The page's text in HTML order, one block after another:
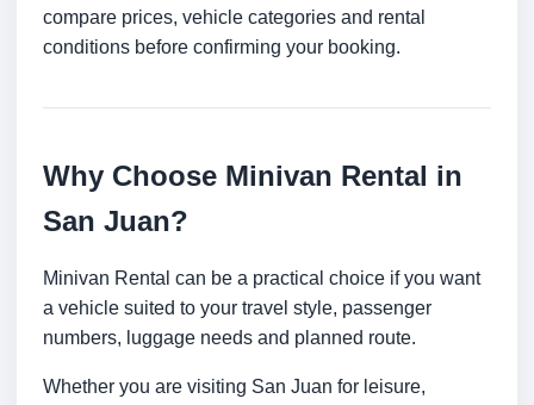
compare prices, vehicle categories and rental
conditions before confirming your booking.
Why Choose Minivan Rental in
San Juan?
Minivan Rental can be a practical choice if you want
a vehicle suited to your travel style, passenger
numbers, luggage needs and planned route.
Whether you are visiting San Juan for leisure,